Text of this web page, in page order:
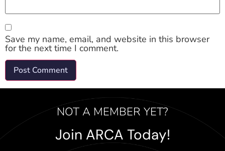
Save my name, email, and website in this browser
for the next time I comment.
NOT A MEMBER YET?
Join ARCA Today!